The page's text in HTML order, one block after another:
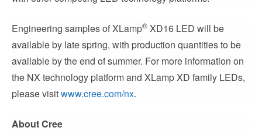
Engineering samples of XLamp® XD16 LED will be
available by late spring, with production quantities to be
available by the end of summer. For more information on
the NX technology platform and XLamp XD family LEDs,
please visitwww.cree.com/nx.
About Cree